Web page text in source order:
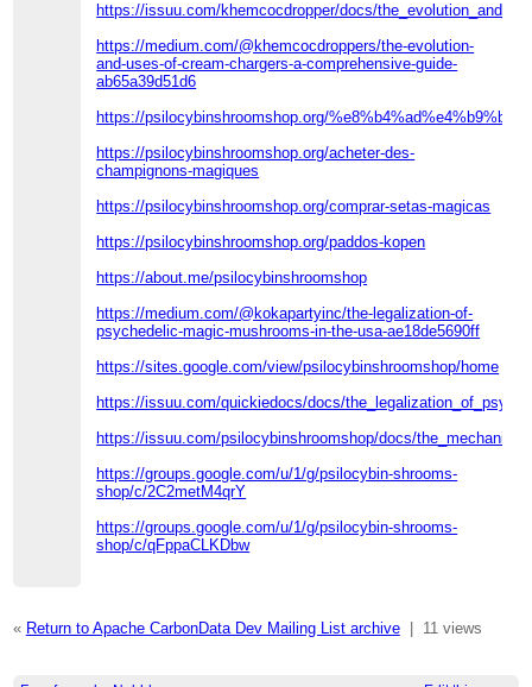
https://issuu.com/khemcocdropper/docs/
https://medium.com/@khemcocdroppers/the-evolution-
and-uses-of-cream-chargers-a-comprehensive-guide-
ab65a39d51d6
https://psilocybinshroomshop.org/
https://psilocybinshroomshop.org/acheter-des-
champignons-magiques
https://psilocybinshroomshop.org/comprar-setas-magicas
https://psilocybinshroomshop.org/paddos-kopen
https://about.me/psilocybinshroomshop
https://medium.com/@kokapartyinc/the-legalization-of-
psychedelic-magic-mushrooms-in-the-usa-ae18de5690ff
https://sites.google.com/view/psilocybinshroomshop/home
https://issuu.com/quickiedocs/docs/
https://issuu.com/psilocybinshroomshop/docs/
https://groups.google.com/u/1/g/psilocybin-shrooms-
shop/c/2C2metM4qrY
https://groups.google.com/u/1/g/psilocybin-shrooms-
shop/c/qFppaCLKDbw
« Return to Apache CarbonData Dev Mailing List archive| 11 views